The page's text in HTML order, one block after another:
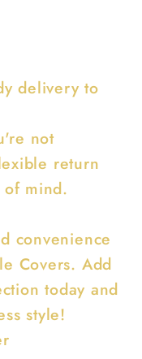
delivery to
not
return
of mind.
convenience
Covers. Add
today and
style!